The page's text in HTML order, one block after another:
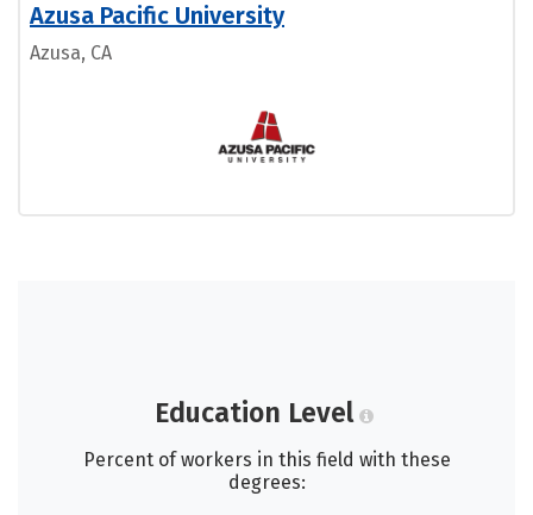
Azusa Pacific University
Azusa, CA
Education Level
Percent of workers in this field with these
degrees: